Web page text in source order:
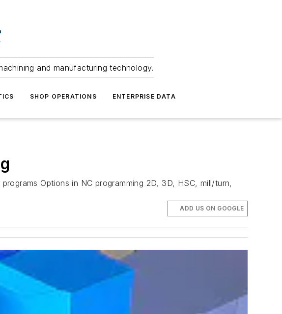
and manufacturing technology.
SHOP OPERATIONS ENTERPRISE DATA
Options in NC programming 2D, 3D, HSC, mill/turn,
ADD US ON GOOGLE